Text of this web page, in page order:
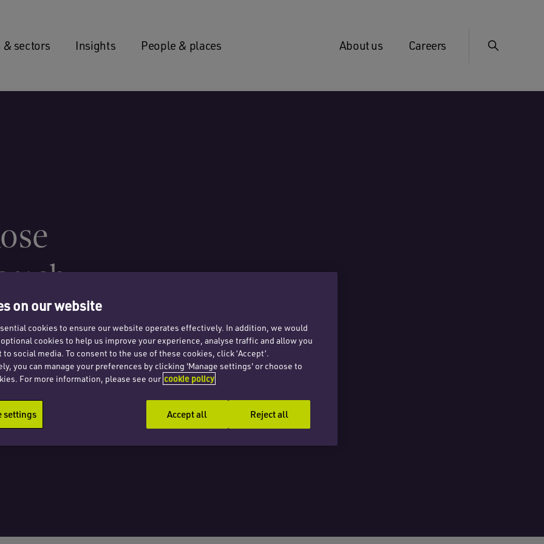
& sectors Insights People & places About us Careers
on our website
cookies to ensure our website operates effectively. In addition, we would
cookies to help us improve your experience, analyse traffic and allow you
social media. To consent to the use of these cookies, click ‘Accept’.
you can manage your preferences by clicking 'Manage settings' or choose to
For more information, please see our cookie policy
settings Reject all
Accept all